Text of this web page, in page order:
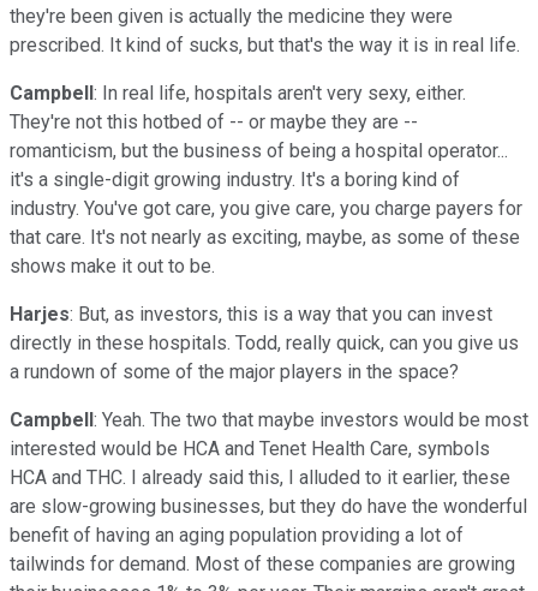
they're been given is actually the medicine they were
prescribed. It kind of sucks, but that's the way it is in real life.
Campbell: In real life, hospitals aren't very sexy, either.
They're not this hotbed of -- or maybe they are --
romanticism, but the business of being a hospital operator...
it's a single-digit growing industry. It's a boring kind of
industry. You've got care, you give care, you charge payers for
that care. It's not nearly as exciting, maybe, as some of these
shows make it out to be.
Harjes: But, as investors, this is a way that you can invest
directly in these hospitals. Todd, really quick, can you give us
a rundown of some of the major players in the space?
Campbell: Yeah. The two that maybe investors would be most
interested would be HCA and Tenet Health Care, symbols
HCA and THC. I already said this, I alluded to it earlier, these
are slow-growing businesses, but they do have the wonderful
benefit of having an aging population providing a lot of
tailwinds for demand. Most of these companies are growing